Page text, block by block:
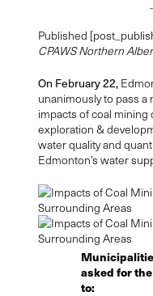
Published
CPAWS Northern
On February 22,
unanimously to pass
impacts of coal mining
exploration &
water quality and
Edmonton’s water
asked for
to: